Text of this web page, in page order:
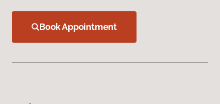
Book Appointment